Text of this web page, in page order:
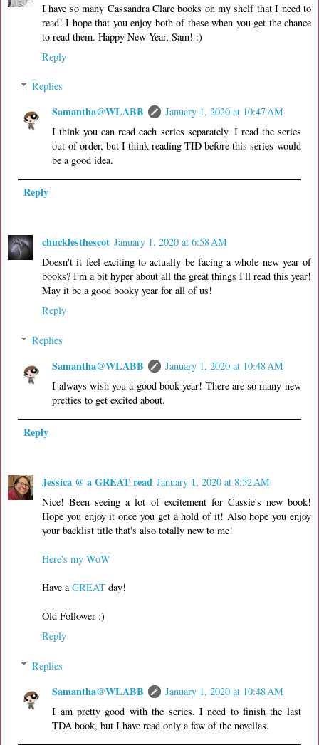
I have so many Cassandra Clare books on my shelf that I need to
read! I hope that you enjoy both of these when you get the chance
to read them. Happy New Year, Sam! :)
Reply
Replies
Samantha@WLABB
January 1, 2020 at 10:47 AM
I think you can read each series separately. I read the series
out of order, but I think reading TID before this series would
be a good idea.
Reply
chucklesthescot January 1, 2020 at 6:58 AM
Doesn't it feel exciting to actually be facing a whole new year of
books? I'm a bit hyper about all the great things I'll read this year!
May it be a good booky year for all of us!
Reply
Replies
Samantha@WLABB
January 1, 2020 at 10:48 AM
I always wish you a good book year! There are so many new
pretties to get excited about.
Reply
Jessica @ a GREAT read January 1, 2020 at 8:52 AM
Nice! Been seeing a lot of excitement for Cassie's new book!
Hope you enjoy it once you get a hold of it! Also hope you enjoy
your backlist title that's also totally new to me!
Here's my WoW
Have aGREAT day!
Old Follower :)
Reply
Replies
Samantha@WLABB
January 1, 2020 at 10:48 AM
I am pretty good with the series. I need to finish the last
TDA book, but I have read only a few of the novellas.